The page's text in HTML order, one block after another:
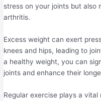
stress on your joints but also
arthritis.
Excess weight can exert
knees and hips, leading to
a healthy weight, you can
joints and enhance their
Regular exercise plays a